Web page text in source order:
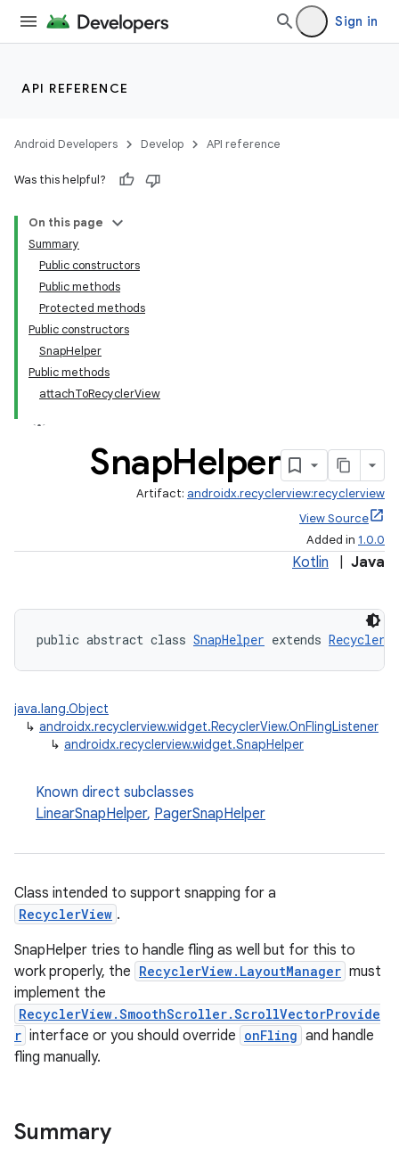
Sign in
API REFERENCE
Android Developers Develop API reference
Was this helpful?
On this page
Summary
Public constructors
Public methods
Protected methods
Public constructors
SnapHelper
Public methods
attachToRecyclerView
SnapHelper
Artifact: androidx.recyclerview:recyclerview
View Source
Added in 1.0.0
Kotlin Java
public abstract class SnapHelper extends
java.lang.Object
↳ androidx.recyclerview.widget.RecyclerView.OnFlingListener
↳ androidx.recyclerview.widget.SnapHelper
Known direct subclasses
LinearSnapHelper, PagerSnapHelper
Class intended to support snapping for a
RecyclerView .
SnapHelper tries to handle fling as well but for this to
work properly, the RecyclerView.LayoutManager must
implement the
RecyclerView.SmoothScroller.ScrollVectorProvide
r interface or you should override onFling and handle
fling manually.
Summary